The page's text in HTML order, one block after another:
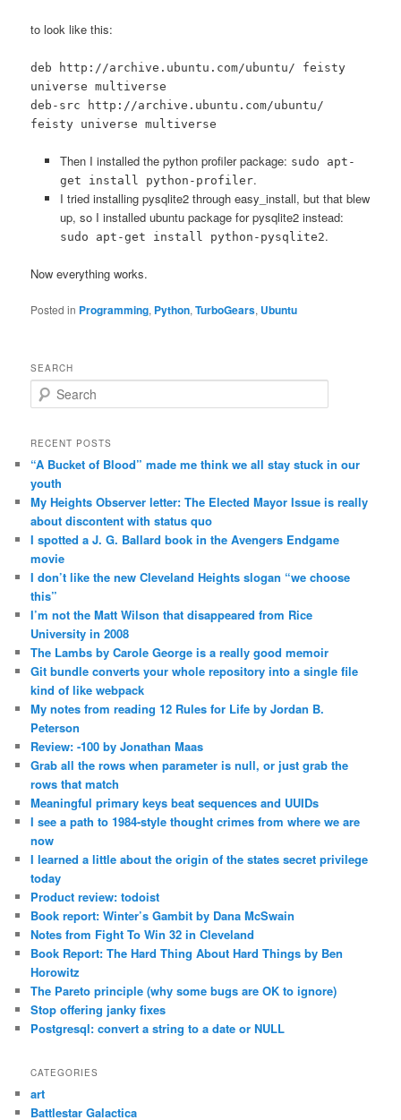
to look like this:
deb http://archive.ubuntu.com/ubuntu/ feisty
universe multiverse
deb-src http://archive.ubuntu.com/ubuntu/
feisty universe multiverse
Then I installed the python profiler package: sudo apt-
get install python-profiler.
I tried installing pysqlite2 through easy_install, but that blew
up, so I installed ubuntu package for pysqlite2 instead:
sudo apt-get install python-pysqlite2.
Now everything works.
Posted in Programming, Python,TurboGears, Ubuntu
SEARCH
Search
RECENT POSTS
“A Bucket of Blood” made me think we all stay stuck in our
youth
My Heights Observer letter: The Elected Mayor Issue is really
about discontent with status quo
I spotted a J. G. Ballard book in the Avengers Endgame
movie
I don’t like the new Cleveland Heights slogan “we choose
this”
I’m not the Matt Wilson that disappeared from Rice
University in 2008
The Lambs by Carole George is a really good memoir
Git bundle converts your whole repository into a single file
kind of like webpack
My notes from reading 12 Rules for Life by Jordan B.
Peterson
Review: -100 by Jonathan Maas
Grab all the rows when parameter is null, or just grab the
rows that match
Meaningful primary keys beat sequences and UUIDs
I see a path to 1984-style thought crimes from where we are
now
I learned a little about the origin of the states secret privilege
today
Product review: todoist
Book report: Winter’s Gambit by Dana McSwain
Notes from Fight To Win 32 in Cleveland
Book Report: The Hard Thing About Hard Things by Ben
Horowitz
The Pareto principle (why some bugs are OK to ignore)
Stop offering janky fixes
Postgresql: convert a string to a date or NULL
CATEGORIES
art
Battlestar Galactica